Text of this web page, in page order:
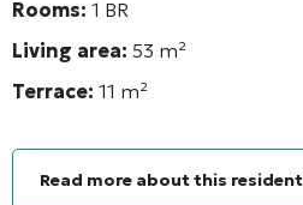
Rooms: 1 BR
Living area: 53 m²
Terrace: 11 m²
Read more about this